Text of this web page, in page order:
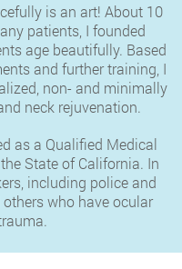
is an art! About 10
patients, I founded
age beautifully. Based
and further training, I
non- and minimally
neck rejuvenation.
as a Qualified Medical
State of California. In
including police and
who have ocular